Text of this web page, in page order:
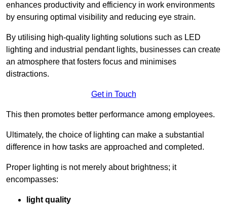
enhances productivity and efficiency in work environments
by ensuring optimal visibility and reducing eye strain.
By utilising high-quality lighting solutions such as LED
lighting and industrial pendant lights, businesses can create
an atmosphere that fosters focus and minimises
distractions.
Get in Touch
This then promotes better performance among employees.
Ultimately, the choice of lighting can make a substantial
difference in how tasks are approached and completed.
Proper lighting is not merely about brightness; it
encompasses:
light quality